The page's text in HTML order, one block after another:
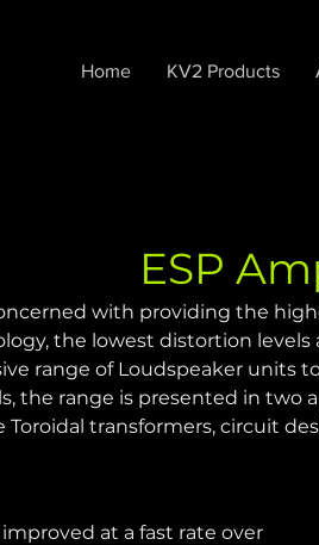
Home KV2 Products
ESP
with providing the
the lowest distortion
range of Loudspeaker
the range is presented in
transformers, circuit
at a fast rate over